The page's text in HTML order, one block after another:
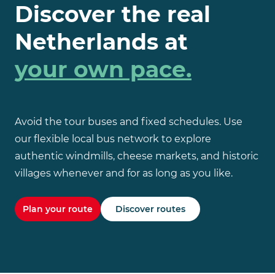
Discover the real
Netherlands at
your own pace.
Avoid the tour buses and fixed schedules. Use
our flexible local bus network to explore
authentic windmills, cheese markets, and historic
villages whenever and for as long as you like.
Plan your route Discover routes